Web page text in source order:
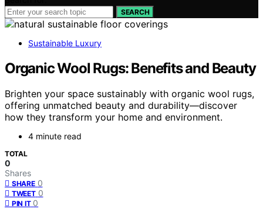
SEARCH
Sustainable Luxury
Organic Wool Rugs: Benefits and Beauty
Brighten your space sustainably with organic wool rugs,
offering unmatched beauty and durability—discover
how they transform your home and environment.
4 minute read
TOTAL
0
Shares
SHARE 0
TWEET 0
PIN IT 0